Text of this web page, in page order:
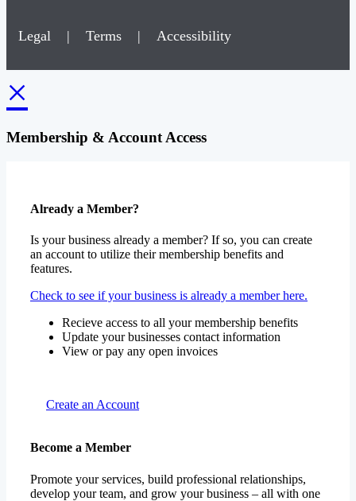
Legal | Terms | Accessibility
×
Membership & Account Access
Already a Member?
Is your business already a member? If so, you can create
an account to utilize their membership benefits and
features.
Check to see if your business is already a member here.
Recieve access to all your membership benefits
Update your businesses contact information
View or pay any open invoices
Create an Account
Become a Member
Promote your services, build professional relationships,
develop your team, and grow your business – all with one